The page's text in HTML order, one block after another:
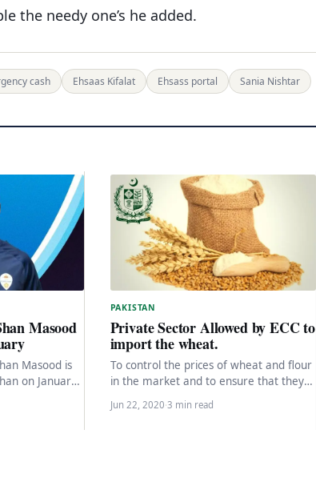
the needy one’s he added.
cash Ehsaas Kifalat Ehsass portal Sania Nishtar
Masood
Masood is
on January
PAKISTAN
Private Sector Allowed by ECC to
import the wheat.
To control the prices of wheat and flour
in the market and to ensure that they
are available all year…
Jun 22, 2020·3 min read